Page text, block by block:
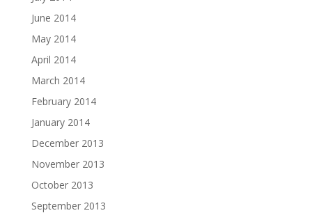
June 2014
May 2014
April 2014
March 2014
February 2014
January 2014
December 2013
November 2013
October 2013
September 2013